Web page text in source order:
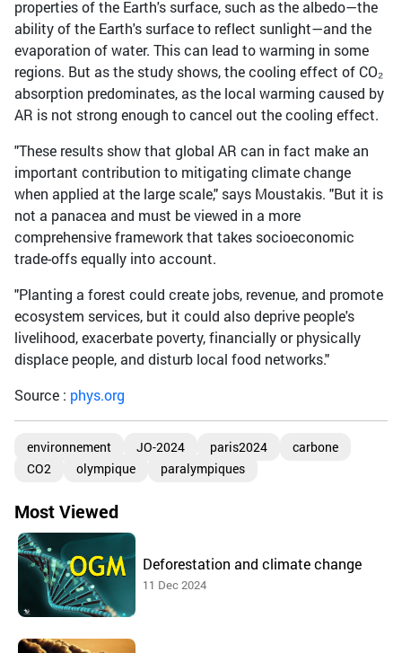
properties of the Earth's surface, such as the albedo—the
ability of the Earth's surface to reflect sunlight—and the
evaporation of water. This can lead to warming in some
regions. But as the study shows, the cooling effect of CO₂
absorption predominates, as the local warming caused by
AR is not strong enough to cancel out the cooling effect.
"These results show that global AR can in fact make an
important contribution to mitigating climate change
when applied at the large scale," says Moustakis. "But it is
not a panacea and must be viewed in a more
comprehensive framework that takes socioeconomic
trade-offs equally into account.
"Planting a forest could create jobs, revenue, and promote
ecosystem services, but it could also deprive people's
livelihood, exacerbate poverty, financially or physically
displace people, and disturb local food networks."
Source : phys.org
environnement JO-2024 paris2024
carbone
CO2
olympique paralympiques
Most Viewed
Deforestation and climate change
11 Dec 2024